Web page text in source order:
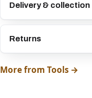
Delivery & collection
Returns
More from Tools →